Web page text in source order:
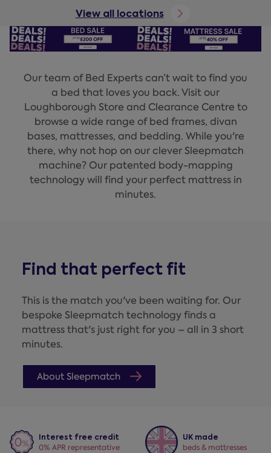
View all locations
Our team of Bed Experts can’t wait to find you
a bed that loves you back. Visit our
Loughborough Store and Clearance Centre to
browse a wide range of bed frames, divan
bases, mattresses, and bedding. While you're
there, why not hop on our clever Sleepmatch
machine? Our patented body-mapping
technology will find your perfect mattress in
minutes.
Find that perfect fit
This is the match you've been waiting for. Our
bespoke Sleepmatch technology finds a
mattress that's just right for you – all in 3 short
minutes.
About Sleepmatch
Interest free credit
0% APR representative
UK made
beds & mattresses